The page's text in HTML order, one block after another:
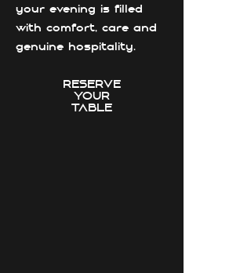
your evening is filled
with comfort, care and
genuine hospitality.
RESERVE
YOUR
TABLE